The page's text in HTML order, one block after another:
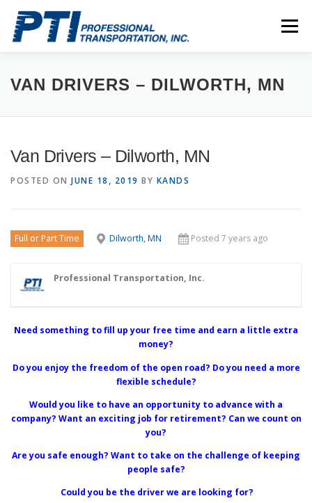
content
Menu
ABOUT SAFETY STAFF CAREERS
VAN DRIVERS – DILWORTH, MN
Van Drivers – Dilworth, MN
POSTED ON JUNE 18, 2019 BY KANDS
Full or Part Time Dilworth, MN Posted 7 years ago
Professional Transportation, Inc.
Need something to fill up your free time and earn a little extra
money?
Do you enjoy the freedom of the open road? Do you need a more
flexible schedule?
Would you like to have an opportunity to advance with a
company? Want an exciting job for retirement? Can we count on
you?
Are you safe enough? Want to take on the challenge of keeping
people safe?
Could you be the driver we are looking for?